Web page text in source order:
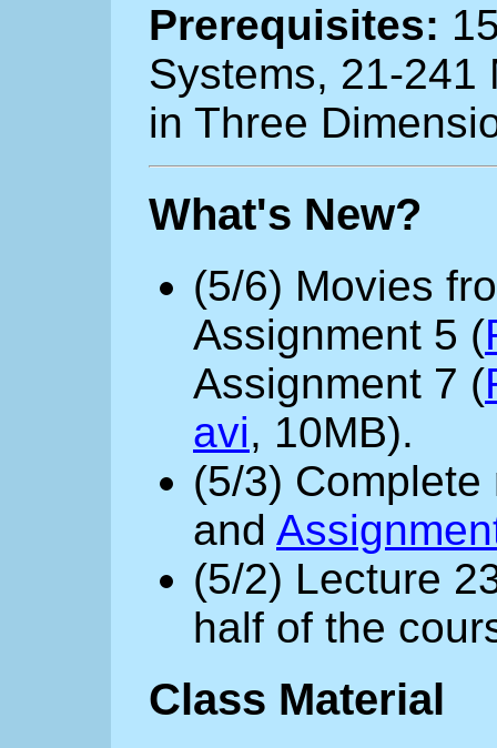
Prerequisites:
Systems, 21-241
in Three
What's New?
(5/6) Movies
Assignment 5 (
Assignment 7 (
avi, 10MB).
(5/3)
and
(5/2) Lecture
half of the
Class Material